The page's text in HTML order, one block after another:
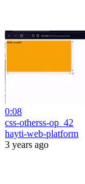
0:08
css-otherss-op_42
hayti-web-platform
3 years ago